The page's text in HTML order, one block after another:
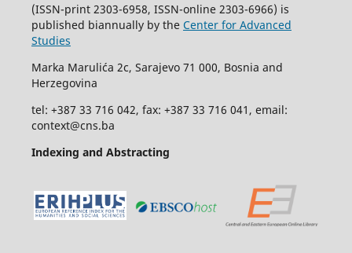
(ISSN-print 2303-6958, ISSN-online 2303-6966) is
published biannually by the Center for Advanced
Studies
Marka Marulića 2c, Sarajevo 71 000, Bosnia and
Herzegovina
tel: +387 33 716 042, fax: +387 33 716 041, email:
context@cns.ba
Indexing and Abstracting